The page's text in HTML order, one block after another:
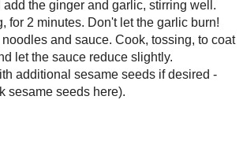
No comments :
Post a Comment
Thanks for the feedback!